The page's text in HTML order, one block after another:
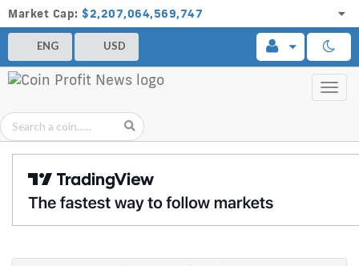
Market Cap: $2,207,064,569,747
ENG USD